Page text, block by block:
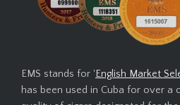
EMS stands for ' English Market
has been used in Cuba for over a